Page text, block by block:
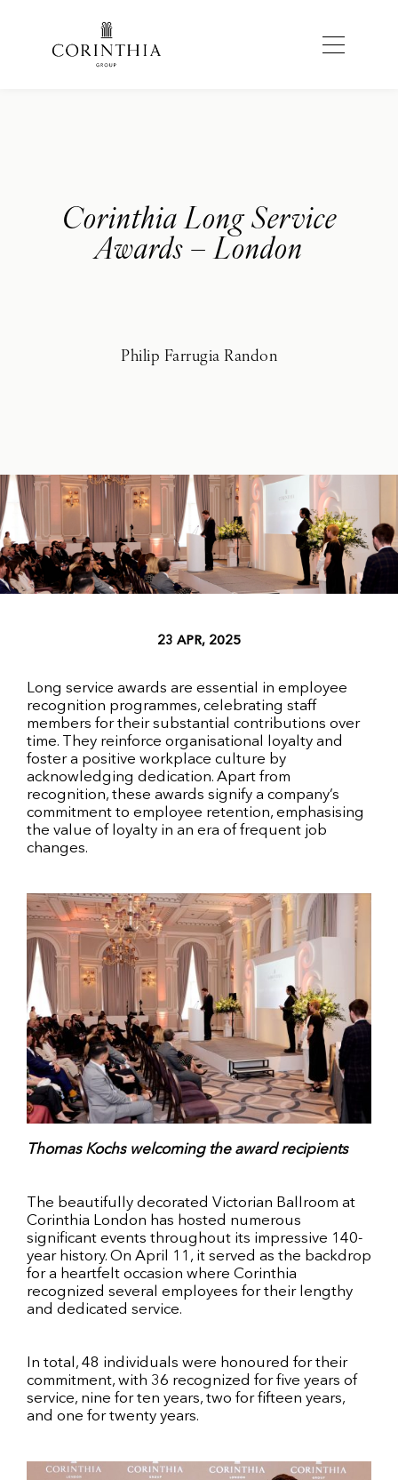
Corinthia Long Service
Awards – London
Philip Farrugia Randon
23 APR, 2025
Long service awards are essential in employee
recognition programmes, celebrating staff
members for their substantial contributions over
time. They reinforce organisational loyalty and
foster a positive workplace culture by
acknowledging dedication. Apart from
recognition, these awards signify a company’s
commitment to employee retention, emphasising
the value of loyalty in an era of frequent job
changes.
Thomas Kochs welcoming the award recipients
The beautifully decorated Victorian Ballroom at
Corinthia London has hosted numerous
significant events throughout its impressive 140-
year history. On April 11, it served as the backdrop
for a heartfelt occasion where Corinthia
recognized several employees for their lengthy
and dedicated service.
In total, 48 individuals were honoured for their
commitment, with 36 recognized for five years of
service, nine for ten years, two for fifteen years,
and one for twenty years.